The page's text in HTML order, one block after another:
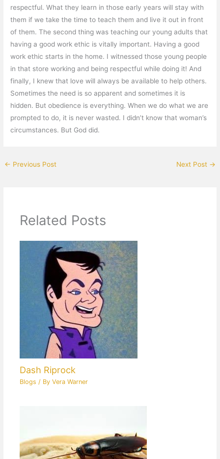
respectful. What they learn in those early years will stay with
them if we take the time to teach them and live it out in front
of them. The second thing was teaching our young adults that
having a good work ethic is vitally important. Having a good
work ethic starts in the home. I witnessed those young people
in that store working and being respectful while doing it! And
finally, I knew that love will always be available to help others.
Sometimes the need is so apparent and sometimes it is
hidden. But obedience is everything. When we do what we are
prompted to do, it is never wasted. I didn’t know that woman’s
circumstances. But God did.
← Previous Post Next Post →
Related Posts
Dash Riprock
Blogs / ByVera Warner